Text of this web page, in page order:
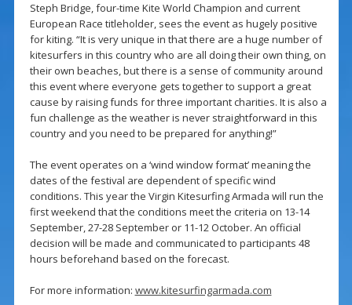
Steph Bridge, four-time Kite World Champion and current
European Race titleholder, sees the event as hugely positive
for kiting. “It is very unique in that there are a huge number of
kitesurfers in this country who are all doing their own thing, on
their own beaches, but there is a sense of community around
this event where everyone gets together to support a great
cause by raising funds for three important charities. It is also a
fun challenge as the weather is never straightforward in this
country and you need to be prepared for anything!”
The event operates on a ‘wind window format’ meaning the
dates of the festival are dependent of specific wind
conditions. This year the Virgin Kitesurfing Armada will run the
first weekend that the conditions meet the criteria on 13-14
September, 27-28 September or 11-12 October. An official
decision will be made and communicated to participants 48
hours beforehand based on the forecast.
For more information: www.kitesurfingarmada.com